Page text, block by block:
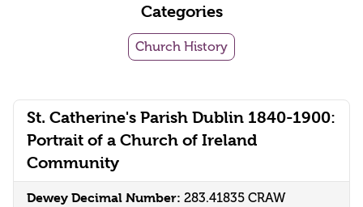
St. Catherine's Parish Dublin 1840-1900:
Portrait of a Church of Ireland
Community
Dewey Decimal Number: 283.41835 CRAW
Categories
Church History